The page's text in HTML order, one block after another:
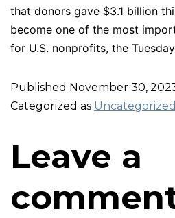
that donors gave $3.1 billion
become one of the most
for U.S. nonprofits, the
Published November 30,
Categorized as Uncategorized
Leave a